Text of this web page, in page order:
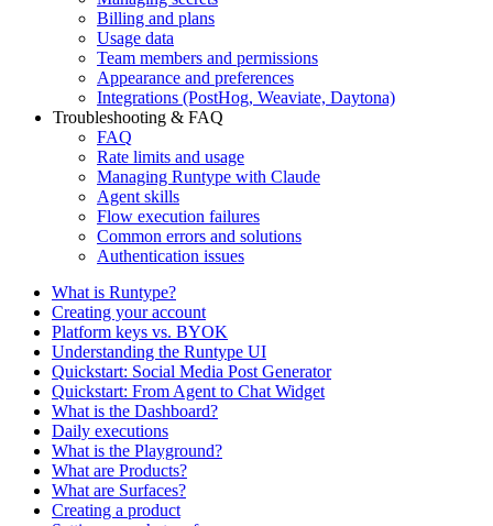
Billing and plans
Usage data
Team members and permissions
Appearance and preferences
Integrations (PostHog, Weaviate, Daytona)
Troubleshooting & FAQ
FAQ
Rate limits and usage
Managing Runtype with Claude
Agent skills
Flow execution failures
Common errors and solutions
Authentication issues
What is Runtype?
Creating your account
Platform keys vs. BYOK
Understanding the Runtype UI
Quickstart: Social Media Post Generator
Quickstart: From Agent to Chat Widget
What is the Dashboard?
Daily executions
What is the Playground?
What are Products?
What are Surfaces?
Creating a product